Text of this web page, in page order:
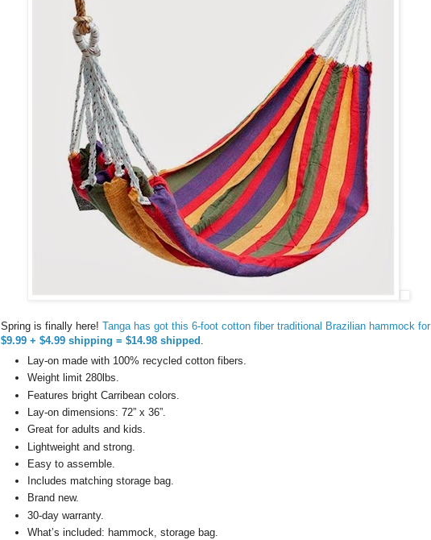
Spring is finally here! Tanga has got this 6-foot cotton fiber traditional Brazilian hammock for
$9.99 + $4.99 shipping = $14.98 shipped .
Lay-on made with 100% recycled cotton fibers.
Weight limit 280lbs.
Features bright Carribean colors.
Lay-on dimensions: 72” x 36”.
Great for adults and kids.
Lightweight and strong.
Easy to assemble.
Includes matching storage bag.
Brand new.
30-day warranty.
What’s included: hammock, storage bag.